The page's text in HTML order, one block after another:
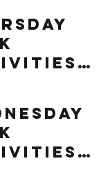
2026)